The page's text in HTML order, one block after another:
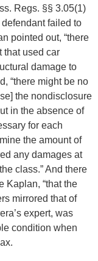
Regs. §§ 3.05(1)
failed to
pointed out, “there
that used car
damage to
“there might be no
the nondisclosure
in the absence of
for each
the amount of
any damages at
class.” And there
Kaplan, “that the
mirrored that of
expert, was
condition when